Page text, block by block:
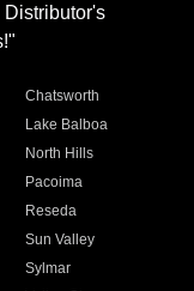
Chatsworth
Lake Balboa
North Hills
Pacoima
Reseda
Sun Valley
Sylmar